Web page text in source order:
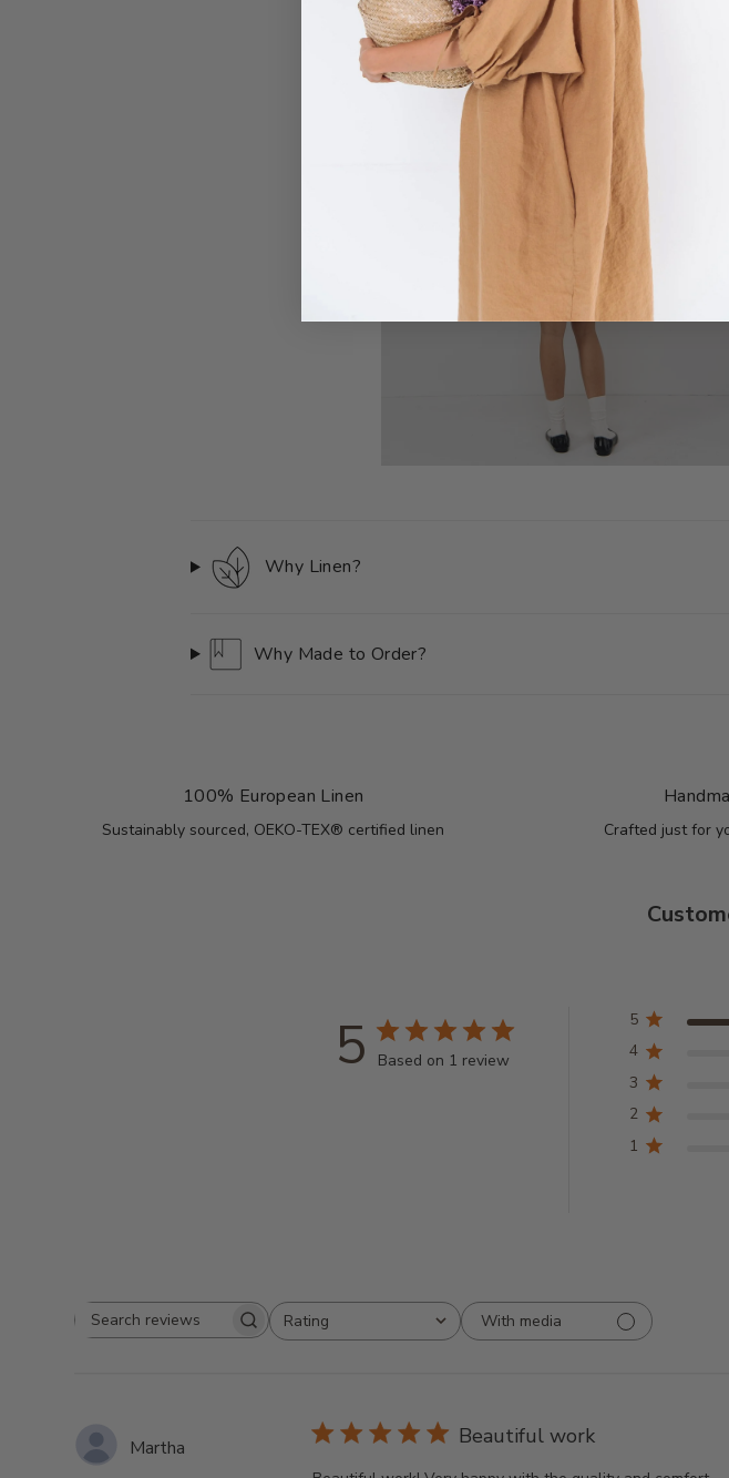
Why Linen?
Why Made to Order?
100% European Linen
Sustainably sourced, OEKO-TEX® certified linen Crafted just for
5 Based on 1 review
5
4
3
2
1
Search
Rating
All ratings
With media
Martha Beautiful work